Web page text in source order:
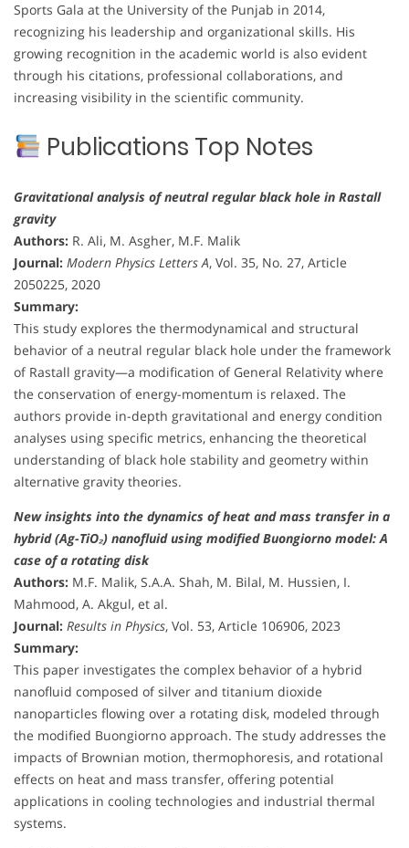
Sports Gala at the University of the Punjab in 2014,
recognizing his leadership and organizational skills. His
growing recognition in the academic world is also evident
through his citations, professional collaborations, and
increasing visibility in the scientific community.
Publications Top Notes
Gravitational analysis of neutral regular black hole in Rastall
gravity
Authors: R. Ali, M. Asgher, M.F. Malik
Journal: Modern Physics Letters A, Vol. 35, No. 27, Article
2050225, 2020
Summary:
This study explores the thermodynamical and structural
behavior of a neutral regular black hole under the framework
of Rastall gravity—a modification of General Relativity where
the conservation of energy-momentum is relaxed. The
authors provide in-depth gravitational and energy condition
analyses using specific metrics, enhancing the theoretical
understanding of black hole stability and geometry within
alternative gravity theories.
New insights into the dynamics of heat and mass transfer in a
hybrid (Ag-TiO₂) nanofluid using modified Buongiorno model: A
case of a rotating disk
Authors: M.F. Malik, S.A.A. Shah, M. Bilal, M. Hussien, I.
Mahmood, A. Akgul, et al.
Journal: Results in Physics, Vol. 53, Article 106906, 2023
Summary:
This paper investigates the complex behavior of a hybrid
nanofluid composed of silver and titanium dioxide
nanoparticles flowing over a rotating disk, modeled through
the modified Buongiorno approach. The study addresses the
impacts of Brownian motion, thermophoresis, and rotational
effects on heat and mass transfer, offering potential
applications in cooling technologies and industrial thermal
systems.